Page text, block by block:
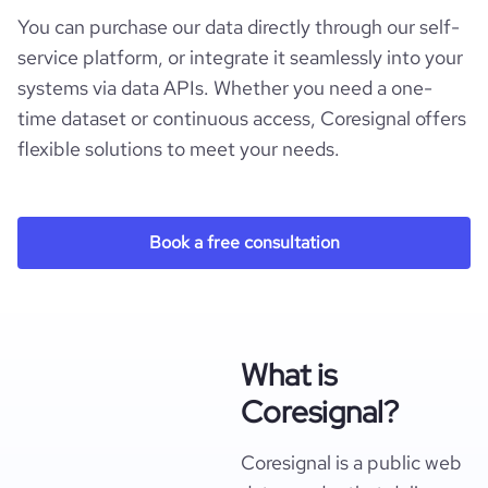
You can purchase our data directly through our self-
service platform, or integrate it seamlessly into your
systems via data APIs. Whether you need a one-
time dataset or continuous access, Coresignal offers
flexible solutions to meet your needs.
Book a free consultation
What is
Coresignal?
Coresignal is a public web